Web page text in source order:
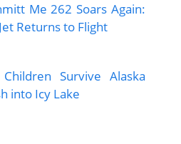
Me 262 Soars Again:
Returns to Flight
Survive Alaska
into Icy Lake